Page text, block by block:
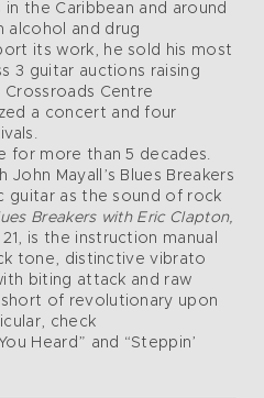
the Caribbean and around
alcohol and drug
its work, he sold his most
3 guitar auctions raising
Centre
a concert and four
for more than 5 decades.
John Mayall’s Blues Breakers
guitar as the sound of rock
Breakers with Eric Clapton,
is the instruction manual
tone, distinctive vibrato
biting attack and raw
of revolutionary upon
check
Heard” and “Steppin’